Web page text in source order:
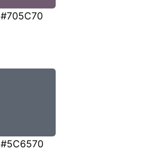
#705C70
#5C6570